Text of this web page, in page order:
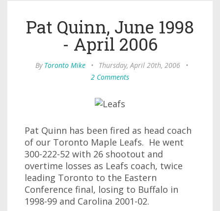
Pat Quinn, June 1998
- April 2006
By Toronto Mike • Thursday, April 20th, 2006
•
2 Comments
Pat Quinn has been fired as head coach
of our Toronto Maple Leafs. He went
300-222-52 with 26 shootout and
overtime losses as Leafs coach, twice
leading Toronto to the Eastern
Conference final, losing to Buffalo in
1998-99 and Carolina 2001-02.